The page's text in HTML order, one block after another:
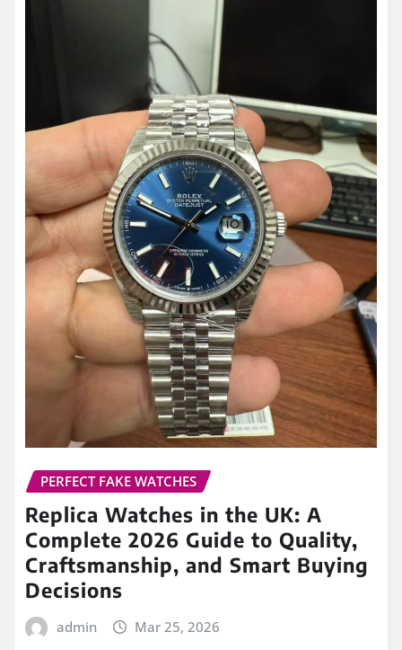
PERFECT FAKE WATCHES
Replica Watches in the UK: A
Complete 2026 Guide to Quality,
Craftsmanship, and Smart Buying
Decisions
admin Mar 25, 2026